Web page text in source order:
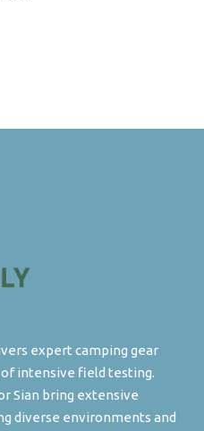
expert camping gear
of intensive field testing.
Sian bring extensive
diverse environments and